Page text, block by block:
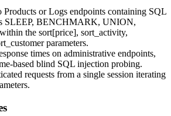
Products or Logs endpoints containing SQL
SLEEP, BENCHMARK, UNION,
within the sort[price], sort_activity,
parameters.
times on administrative endpoints,
based blind SQL injection probing.
requests from a single session iterating